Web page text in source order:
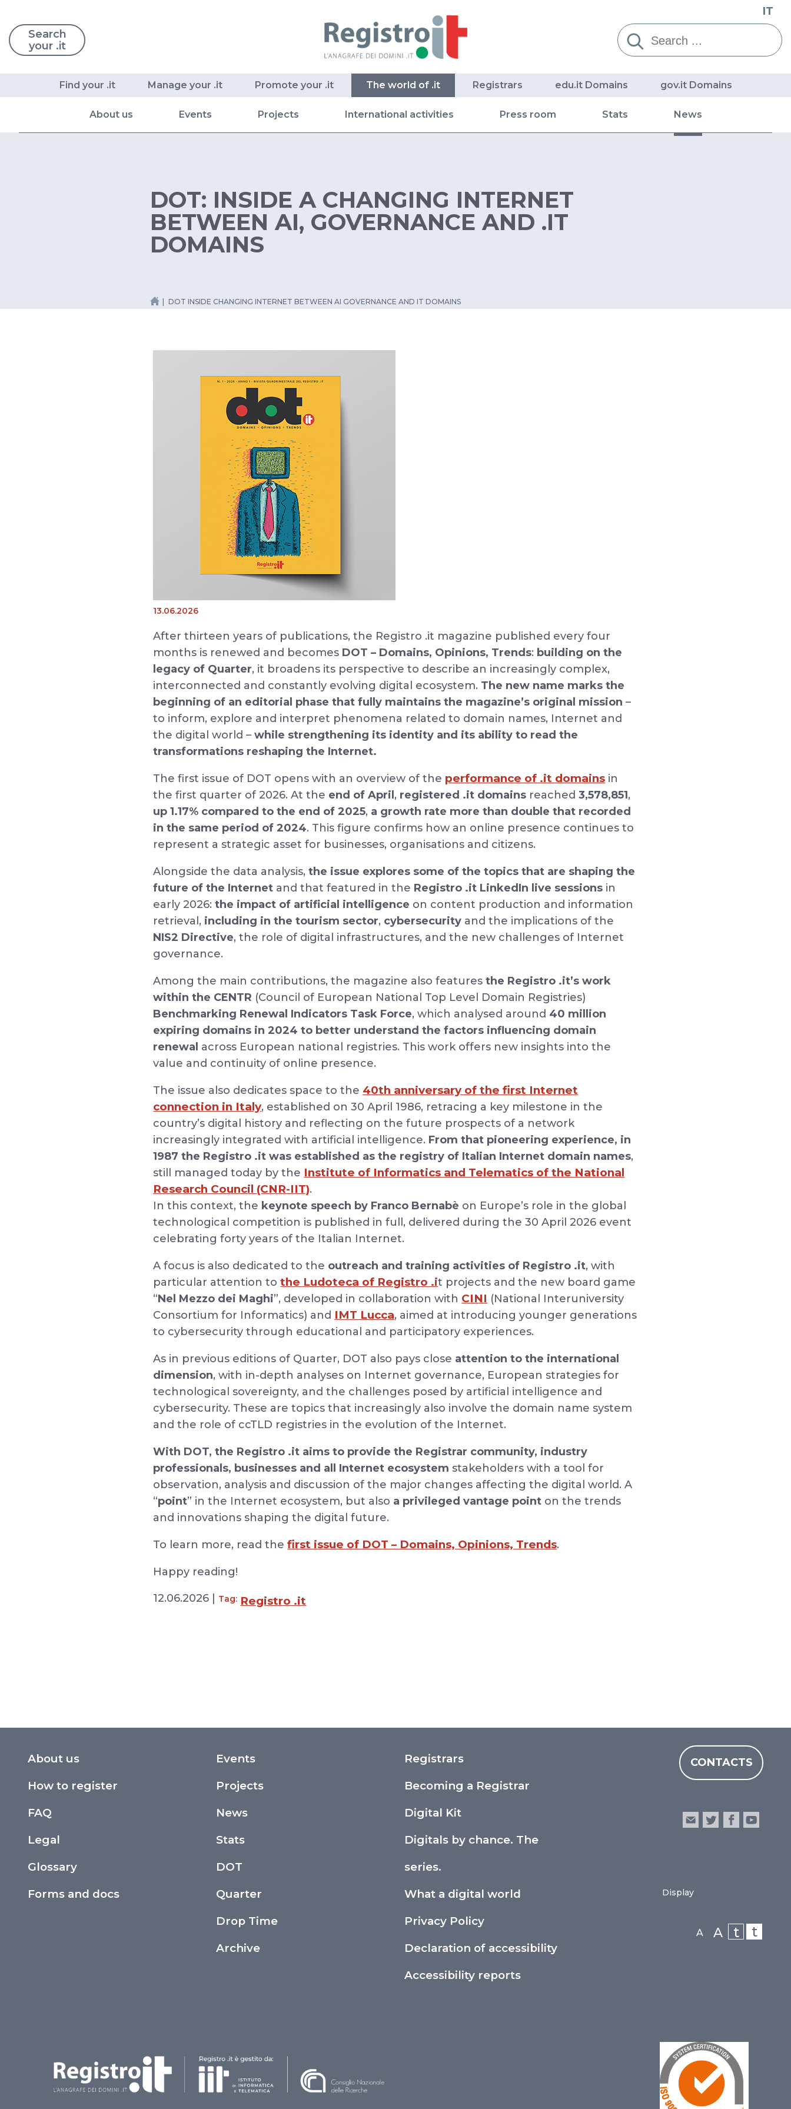
Search
your .it
Cerca:
IT
Find your .it Manage your .it Promote your .it The world of .it Registrars edu.it Domains gov.it Domains
About us Events Projects International activities Press room Stats News
DOT: INSIDE A CHANGING INTERNET
BETWEEN AI, GOVERNANCE AND .IT
DOMAINS
DOT INSIDE CHANGING INTERNET BETWEEN AI GOVERNANCE AND IT DOMAINS
13.06.2026
After thirteen years of publications, the Registro .it magazine published every four
months is renewed and becomes DOT – Domains, Opinions, Trends: building on the
legacy of Quarter, it broadens its perspective to describe an increasingly complex,
interconnected and constantly evolving digital ecosystem. The new name marks the
beginning of an editorial phase that fully maintains the magazine’s original mission –
to inform, explore and interpret phenomena related to domain names, Internet and
the digital world –while strengthening its identity and its ability to read the
transformations reshaping the Internet.
The first issue of DOT opens with an overview of the performance of .it domains in
the first quarter of 2026. At the end of April , registered .it domains reached3,578,851,
up 1.17% compared to the end of 2025, a growth rate more than double that recorded
in the same period of 2024. This figure confirms how an online presence continues to
represent a strategic asset for businesses, organisations and citizens.
Alongside the data analysis,the issue explores some of the topics that are shaping the
future of the Internet and that featured in the Registro .it LinkedIn live sessions in
early 2026:the impact of artificial intelligence on content production and information
retrieval, including in the tourism sector, cybersecurity and the implications of the
NIS2 Directive, the role of digital infrastructures, and the new challenges of Internet
governance.
Among the main contributions, the magazine also featuresthe Registro .it’s work
within the CENTR (Council of European National Top Level Domain Registries)
Benchmarking Renewal Indicators Task Force, which analysed around 40 million
expiring domains in 2024 to better understand the factors influencing domain
renewal across European national registries. This work offers new insights into the
value and continuity of online presence.
The issue also dedicates space to the 40th anniversary of the first Internet
connection in Italy, established on 30 April 1986, retracing a key milestone in the
country’s digital history and reflecting on the future prospects of a network
increasingly integrated with artificial intelligence. From that pioneering experience, in
1987 the Registro .it was established as the registry of Italian Internet domain names,
still managed today by the Institute of Informatics and Telematics of the National
Research Council (CNR-IIT).
In this context, the keynote speech by Franco Bernabè on Europe’s role in the global
technological competition is published in full, delivered during the 30 April 2026 event
celebrating forty years of the Italian Internet.
A focus is also dedicated to the outreach and training activities of Registro .it, with
particular attention tothe Ludoteca of Registro .it projects and the new board game
“Nel Mezzo dei Maghi”, developed in collaboration with CINI (National Interuniversity
Consortium for Informatics) and IMT Lucca, aimed at introducing younger generations
to cybersecurity through educational and participatory experiences.
As in previous editions of Quarter, DOT also pays close attention to the international
dimension, with in-depth analyses on Internet governance, European strategies for
technological sovereignty, and the challenges posed by artificial intelligence and
cybersecurity. These are topics that increasingly also involve the domain name system
and the role of ccTLD registries in the evolution of the Internet.
With DOT, the Registro .it aims to provide the Registrar community, industry
professionals, businesses and all Internet ecosystem stakeholders with a tool for
observation, analysis and discussion of the major changes affecting the digital world. A
“point” in the Internet ecosystem, but also a privileged vantage point on the trends
and innovations shaping the digital future.
To learn more, read thefirst issue of DOT – Domains, Opinions, Trends.
Happy reading!
12.06.2026 | Tag: Registro .it
About us
How to register
FAQ
Legal
Glossary
Forms and docs
Events
Projects
News
Stats
DOT
Quarter
Drop Time
Archive
Registrars
Becoming a Registrar
Digital Kit
Digitals by chance. The
series.
What a digital world
Privacy Policy
Declaration of accessibility
Accessibility reports
CONTACTS
Display
A A t t